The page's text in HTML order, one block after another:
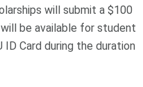
will submit a $100
be available for student
Card during the duration